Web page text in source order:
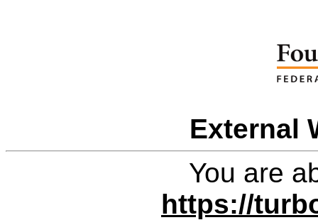
External
You are
https://